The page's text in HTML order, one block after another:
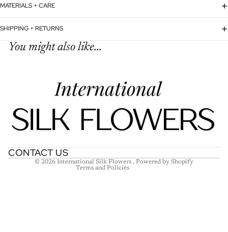
MATERIALS + CARE
SHIPPING + RETURNS
You might also like...
CONTACT US
© 2026 International Silk Flowers , Powered by Shopify
Terms and Policies
Refund policy
Terms of service
Contact information